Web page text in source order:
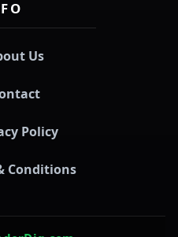
Us
Policy
Conditions